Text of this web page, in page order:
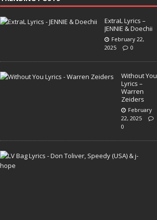
ExtraL Lyrics –
JENNIE & Doechii
February 22,
2025
0
Without You
Lyrics –
Warren
Zeiders
February
22, 2025
0